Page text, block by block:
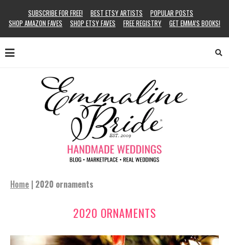
SUBSCRIBE FOR FREE! BEST ETSY ARTISTS
POPULAR POSTS
SHOP AMAZON FAVES
SHOP ETSY FAVES FREE REGISTRY GET EMMA’S BOOKS!
Home | 2020 ornaments
2020 ORNAMENTS